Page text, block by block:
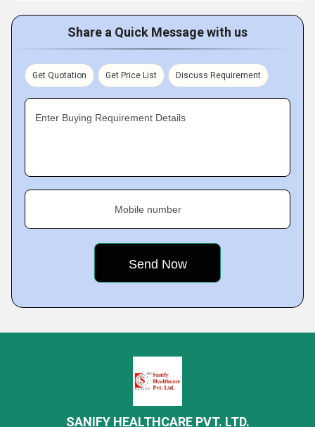
Share a Quick Message with us
Get Quotation Get Price List Discuss Requirement
Enter Buying Requirement Details
Mobile number
SANIFY HEALTHCARE PVT. LTD.